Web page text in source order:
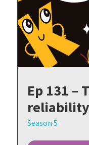
Ep 131 –
Season 5